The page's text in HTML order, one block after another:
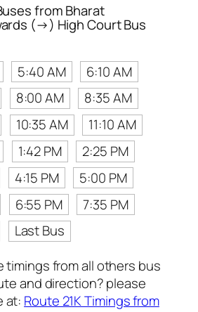
from Bharat
(→) High Court Bus
5:40 AM
6:10 AM
8:00 AM
8:35 AM
10:35 AM
11:10 AM
1:42 PM
2:25 PM
4:15 PM
5:00 PM
6:55 PM
7:35 PM
Last Bus
timings from all others bus
and direction? please
at: Route 21K Timings from